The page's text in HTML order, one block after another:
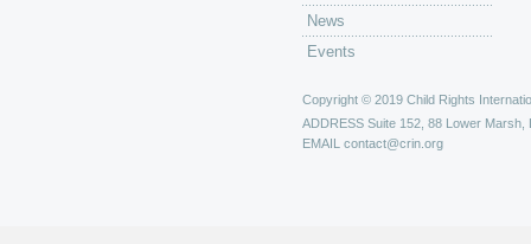
News
Events
Copyright © 2019 Child Rights
ADDRESS Suite 152, 88 Lower Marsh,
EMAIL contact@crin.org